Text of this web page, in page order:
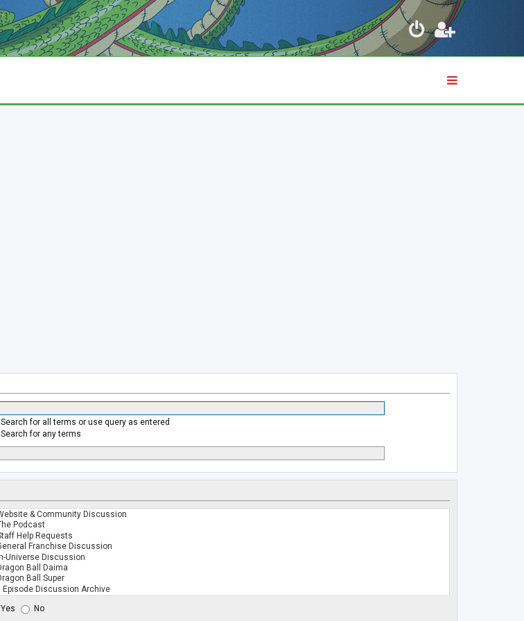
Search for all terms or use query as entered
Search for any terms
Yes No